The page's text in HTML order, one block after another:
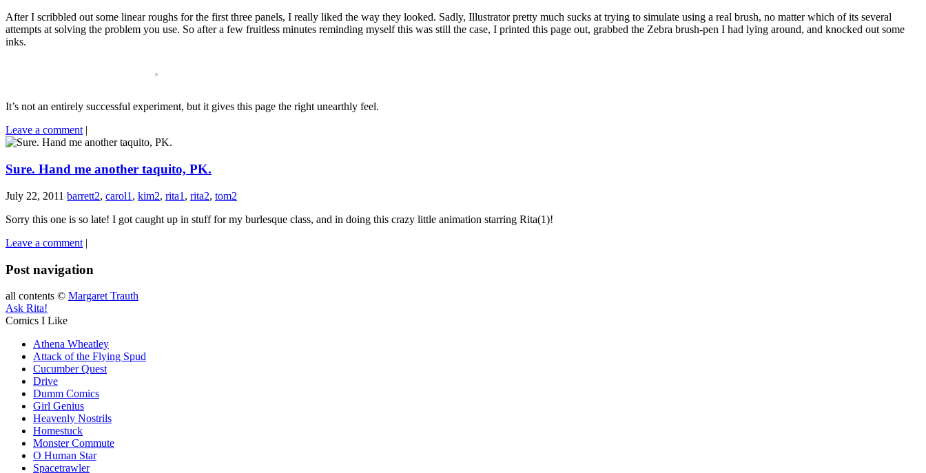
After I scribbled out some linear roughs for the first three panels, I really liked the way they looked. Sadly, Illustrator pretty much sucks at trying to simulate using a real brush, no matter which of its several
attempts at solving the problem you use. So after a few fruitless minutes reminding myself this was still the case, I printed this page out, grabbed the Zebra brush-pen I had lying around, and knocked out some
inks.
It’s not an entirely successful experiment, but it gives this page the right unearthly feel.
Leave a comment
Sure. Hand me another taquito, PK.
July 22, 2011 barrett2, carol1 , kim2, rita1 , rita2, tom2
Sorry this one is so late! I got caught up in stuff for my burlesque class, and in doing this crazy little animation starring Rita(1)!
Leave a comment |
Post navigation
all contents © Margaret Trauth
Ask Rita!
Comics I Like
Athena Wheatley
Attack of the Flying Spud
Cucumber Quest
Drive
Dumm Comics
Girl Genius
Heavenly Nostrils
Homestuck
Monster Commute
O Human Star
Spacetrawler